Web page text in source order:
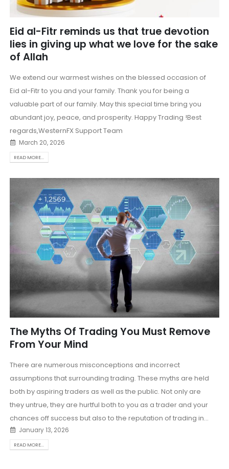
Eid al-Fitr reminds us that true devotion
lies in giving up what we love for the sake
of Allah
We extend our warmest wishes on the blessed occasion of
Eid al-Fitr to you and your family. Thank you for being a
valuable part of our family. May this special time bring you
abundant joy, peace, and prosperity. Happy Trading !Best
regards,WesternFX Support Team
March 20, 2026
READ MORE...
The Myths Of Trading You Must Remove
From Your Mind
There are numerous misconceptions and incorrect
assumptions that surrounding trading. These myths are held
both by aspiring traders as well as the public. Not only are
they untrue, they are hurtful both to you as a trader and your
chances off success but also to the reputation of trading in...
January 13, 2026
READ MORE...